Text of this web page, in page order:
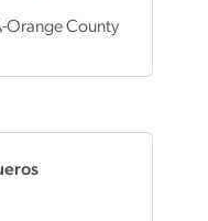
Orange County